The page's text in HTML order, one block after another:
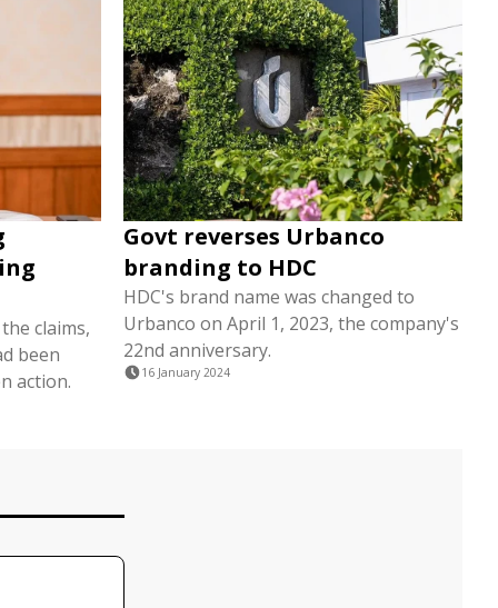
claims,
been
action.
Govt reverses Urbanco
branding to HDC
HDC's brand name was changed to
Urbanco on April 1, 2023, the company's
22nd anniversary.
16 January 2024